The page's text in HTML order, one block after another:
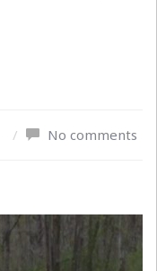
/ No comments